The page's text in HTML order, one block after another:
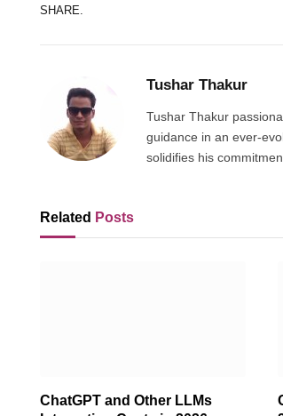
SHARE.
Tushar Thakur
Tushar Thakur
guidance in an ever-
solidifies his
Related Posts
ChatGPT and Other LLMs